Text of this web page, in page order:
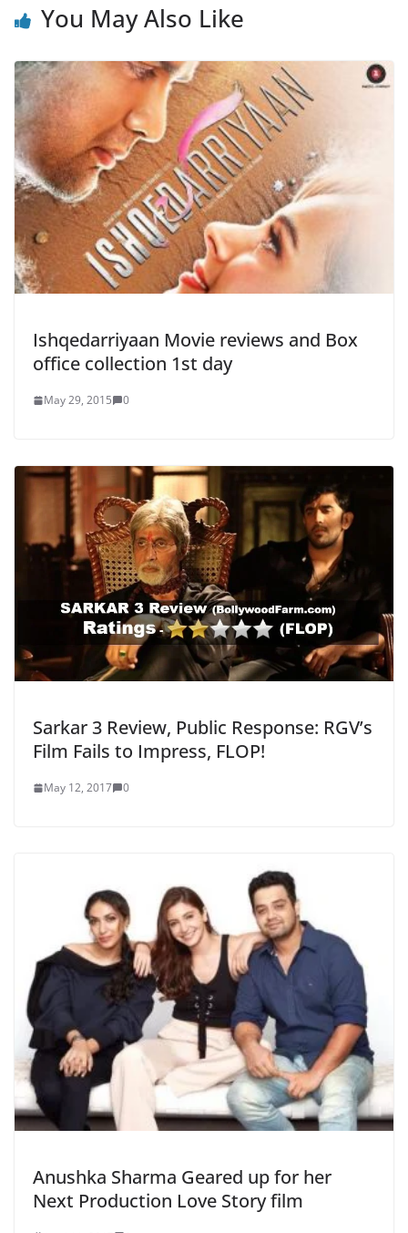
You May Also Like
Ishqedarriyaan Movie reviews and Box
office collection 1st day
May 29, 2015 0
Sarkar 3 Review, Public Response: RGV’s
Film Fails to Impress, FLOP!
May 12, 2017 0
Anushka Sharma Geared up for her
Next Production Love Story film